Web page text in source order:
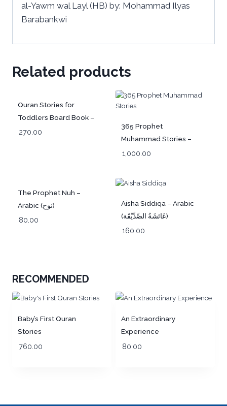
al-Yawm wal Layl (HB) by: Mohammad Ilyas
Barabankwi
Related products
Quran Stories for
Toddlers Board Book –
Arabic (قَصَصُ القُرآنِ
270.00
365 Prophet
Muhammad Stories –
Arabic
1,000.00
The Prophet Nuh –
Arabic (نوح)
80.00
Aisha Siddiqa – Arabic
(عَائشَةُ الصِّدِّيْقَة)
160.00
RECOMMENDED
Baby’s First Quran
Stories
760.00
An Extraordinary
Experience
80.00